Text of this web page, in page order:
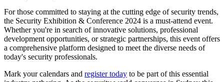
For those committed to staying at the cutting edge of security trends,
the Security Exhibition & Conference 2024 is a must-attend event.
Whether you're in search of innovative solutions, professional
development opportunities, or strategic partnerships, this event offers
a comprehensive platform designed to meet the diverse needs of
today's security professionals.
Mark your calendars and register today to be part of this essential